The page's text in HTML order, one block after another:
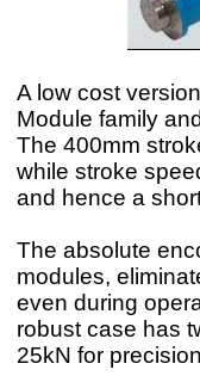
A low cost
Module family
The 400mm
while stroke
and hence a
The absolute
modules,
even during
robust case has
25kN for